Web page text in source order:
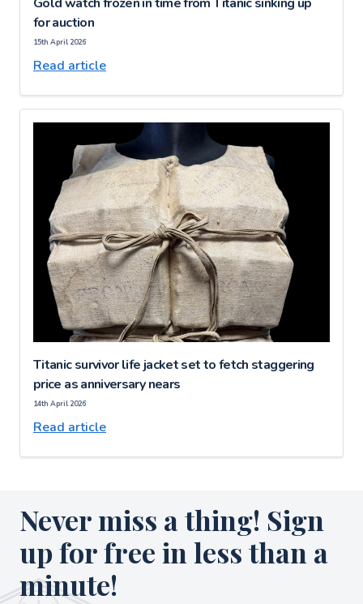
Gold watch frozen in time from Titanic sinking up
for auction
15th April 2026
Read article
Titanic survivor life jacket set to fetch staggering
price as anniversary nears
14th April 2026
Read article
Never miss a thing! Sign
up for free in less than a
minute!